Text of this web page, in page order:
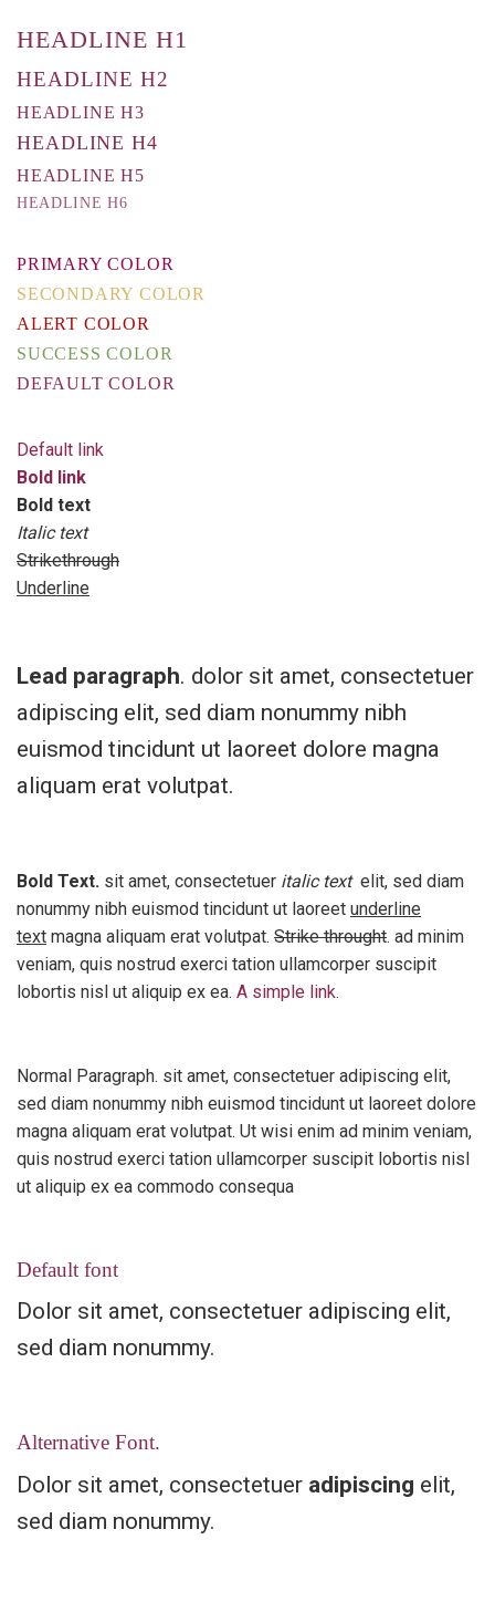
HEADLINE H1
HEADLINE H2
HEADLINE H3
HEADLINE H4
HEADLINE H5
HEADLINE H6
PRIMARY COLOR
SECONDARY COLOR
ALERT COLOR
SUCCESS COLOR
DEFAULT COLOR
Default link
Bold link
Bold text
Italic text
Strikethrough
Underline
Lead paragraph. dolor sit amet, consectetuer
adipiscing elit, sed diam nonummy nibh
euismod tincidunt ut laoreet dolore magna
aliquam erat volutpat.
Bold Text. sit amet, consectetuer italic text elit, sed diam
nonummy nibh euismod tincidunt ut laoreet underline
text magna aliquam erat volutpat. Strike throught. ad minim
veniam, quis nostrud exerci tation ullamcorper suscipit
lobortis nisl ut aliquip ex ea. A simple link.
Normal Paragraph. sit amet, consectetuer adipiscing elit,
sed diam nonummy nibh euismod tincidunt ut laoreet dolore
magna aliquam erat volutpat. Ut wisi enim ad minim veniam,
quis nostrud exerci tation ullamcorper suscipit lobortis nisl
ut aliquip ex ea commodo consequa
Default font
Dolor sit amet, consectetuer adipiscing elit,
sed diam nonummy.
Alternative Font.
Dolor sit amet, consectetuer adipiscing elit,
sed diam nonummy.